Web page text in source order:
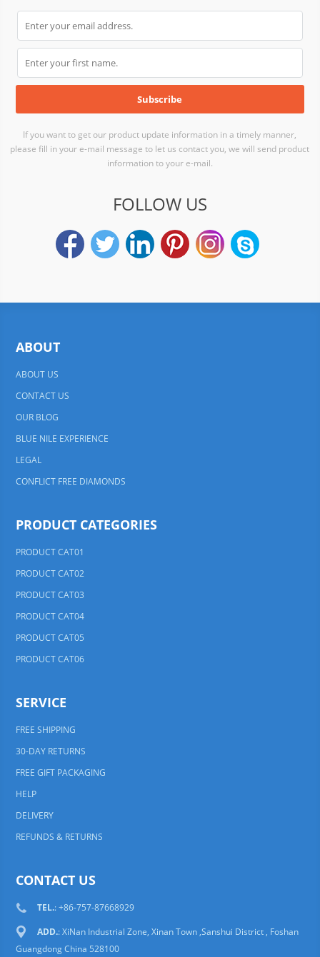
If you want to get our product update information in a timely manner,
please fill in your e-mail message to let us contact you, we will send product
information to your e-mail.
FOLLOW US
ABOUT
ABOUT US
CONTACT US
OUR BLOG
BLUE NILE EXPERIENCE
LEGAL
CONFLICT FREE DIAMONDS
PRODUCT CATEGORIES
PRODUCT CAT01
PRODUCT CAT02
PRODUCT CAT03
PRODUCT CAT04
PRODUCT CAT05
PRODUCT CAT06
SERVICE
FREE SHIPPING
30-DAY RETURNS
FREE GIFT PACKAGING
HELP
DELIVERY
REFUNDS & RETURNS
CONTACT US
TEL.: +86-757-87668929
ADD.: XiNan Industrial Zone, Xinan Town ,Sanshui District , Foshan
Guangdong China 528100